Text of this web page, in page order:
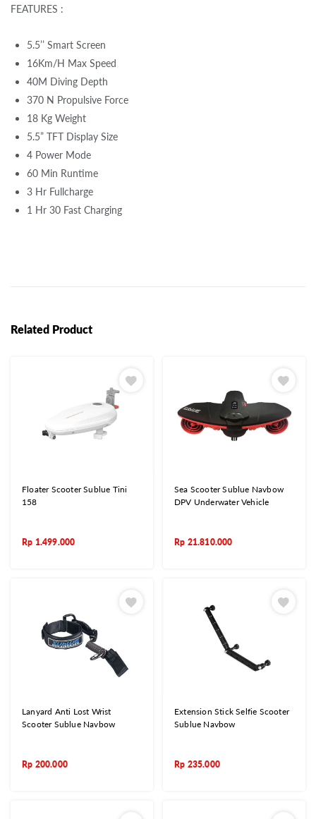
FEATURES :
5.5’’ Smart Screen
16Km/H Max Speed
40M Diving Depth
370 N Propulsive Force
18 Kg Weight
5.5” TFT Display Size
4 Power Mode
60 Min Runtime
3 Hr Fullcharge
1 Hr 30 Fast Charging
Related Product
Floater Scooter Sublue Tini
158
Rp 1.499.000
Sea Scooter Sublue Navbow
DPV Underwater Vehicle
Rp 21.810.000
Lanyard Anti Lost Wrist
Scooter Sublue Navbow
Rp 200.000
Extension Stick Selfie Scooter
Sublue Navbow
Rp 235.000